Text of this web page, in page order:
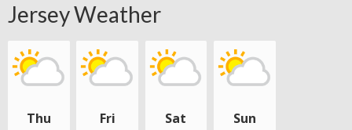
Jersey Weather
Thu Fri Sat Sun